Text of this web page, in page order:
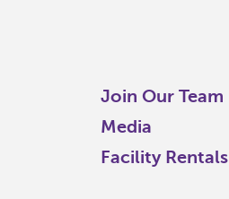
Join Our Team
Media
Facility Rentals